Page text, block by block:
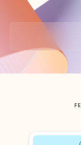
Back to tabs
Showing slide 1 of 3